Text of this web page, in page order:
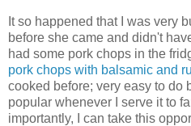
It so happened that I was very
before she came and didn't
had some pork chops in the
pork chops with balsamic and
cooked before; very easy to do
popular whenever I serve it to
importantly, I can take this